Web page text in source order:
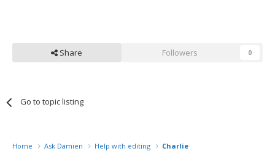
Share Followers 0
Go to topic listing
Home Ask Damien Help with editing Charlie